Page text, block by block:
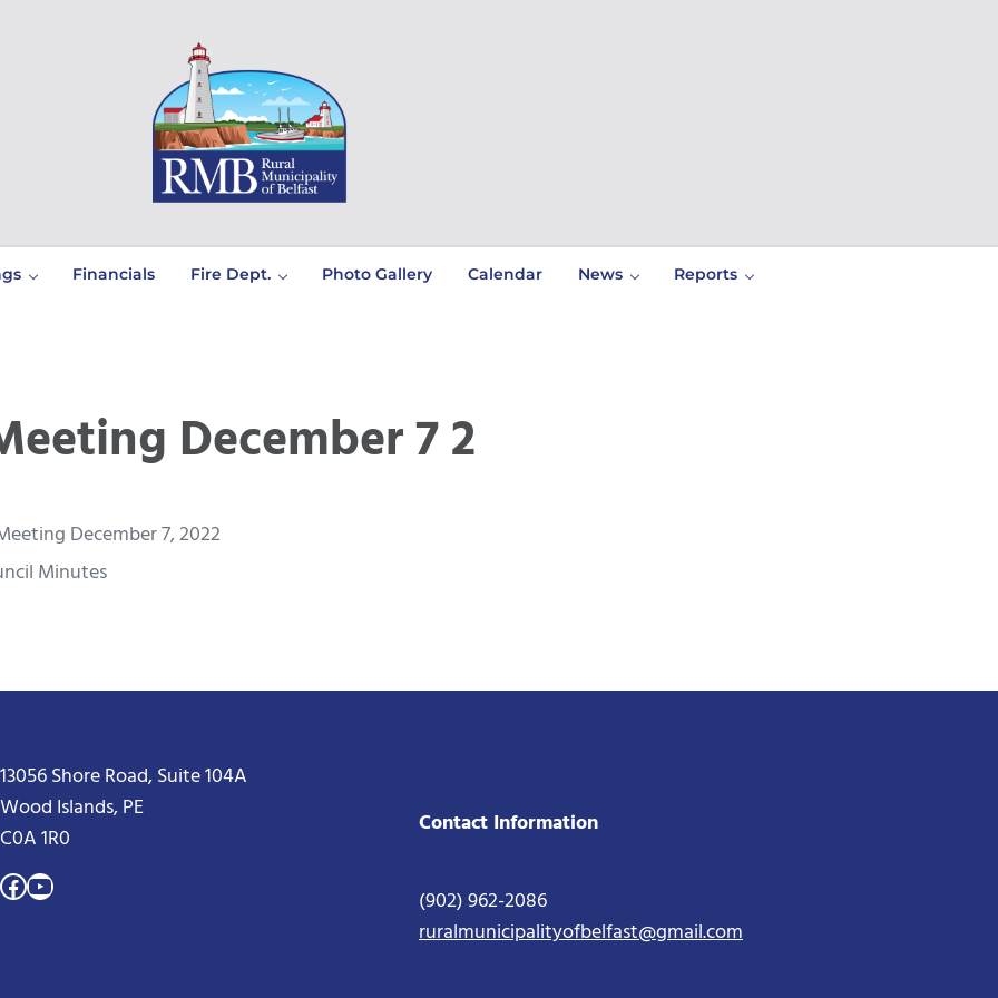
Financials Fire Dept. Photo Gallery Calendar News Reports
December 7 2
December 7, 2022
Minutes
13056 Shore Road, Suite 104A
Wood Islands, PE
C0A 1R0
Facebook
YouTube
Contact Information
(902) 962-2086
ruralmunicipalityofbelfast@gmail.com